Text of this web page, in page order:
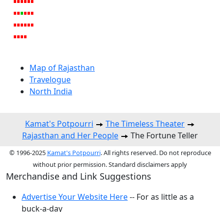
Map of Rajasthan
Travelogue
North India
Kamat's Potpourri
The Timeless Theater
Rajasthan and Her People
The Fortune Teller
© 1996-2025 Kamat's Potpourri. All rights reserved. Do not reproduce
without prior permission. Standard disclaimers apply
Merchandise and Link Suggestions
Advertise Your Website Here-- For as little as a
buck-a-day